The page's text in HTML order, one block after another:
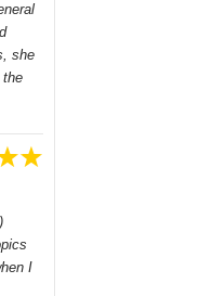
she
the
I